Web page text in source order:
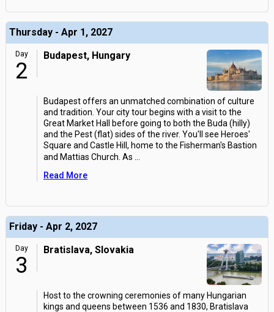
Thursday - Apr 1, 2027
Day
2
Budapest, Hungary
Budapest offers an unmatched combination of culture
and tradition. Your city tour begins with a visit to the
Great Market Hall before going to both the Buda (hilly)
and the Pest (flat) sides of the river. You'll see Heroes'
Square and Castle Hill, home to the Fisherman's Bastion
and Mattias Church. As
Read More
Friday - Apr 2, 2027
Day
3
Bratislava, Slovakia
Host to the crowning ceremonies of many Hungarian
kings and queens between 1536 and 1830, Bratislava